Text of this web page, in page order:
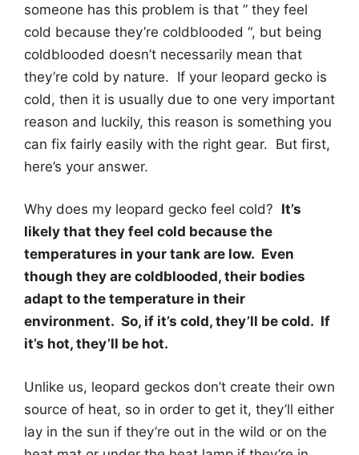
someone has this problem is that ” they feel
cold because they’re coldblooded “, but being
coldblooded doesn’t necessarily mean that
they’re cold by nature. If your leopard gecko is
cold, then it is usually due to one very important
reason and luckily, this reason is something you
can fix fairly easily with the right gear. But first,
here’s your answer.
Why does my leopard gecko feel cold? It’s
likely that they feel cold because the
temperatures in your tank are low. Even
though they are coldblooded, their bodies
adapt to the temperature in their
environment. So, if it’s cold, they’ll be cold. If
it’s hot, they’ll be hot.
Unlike us, leopard geckos don’t create their own
source of heat, so in order to get it, they’ll either
lay in the sun if they’re out in the wild or on the